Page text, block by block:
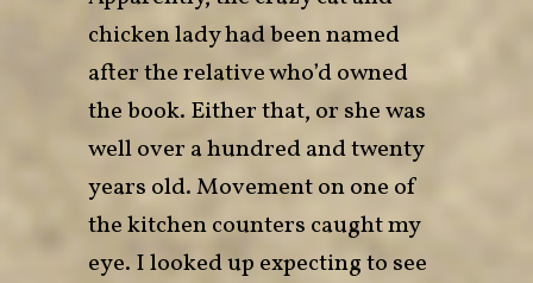
chicken lady had been named
after the relative who’d owned
the book. Either that, or she was
well over a hundred and twenty
years old. Movement on one of
the kitchen counters caught my
eye. I looked up expecting to see